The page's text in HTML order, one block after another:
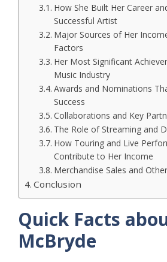
How She Built Her Career
Successful Artist
Major Sources of Her
Factors
Her Most Significant
Music Industry
Awards and Nominations
Success
Collaborations and Key
The Role of Streaming and
How Touring and Live
Contribute to Her Income
Merchandise Sales and
Conclusion
Quick Facts
McBryde